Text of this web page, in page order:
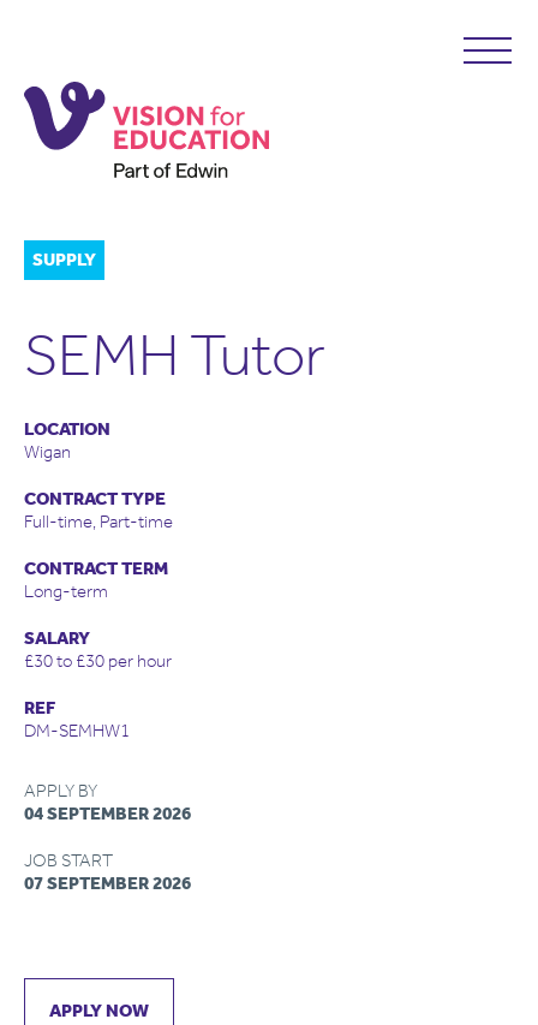
SUPPLY
SEMH Tutor
LOCATION
Wigan
CONTRACT TYPE
Full-time, Part-time
CONTRACT TERM
Long-term
SALARY
£30 to £30 per hour
REF
DM-SEMHW1
APPLY BY
04 SEPTEMBER 2026
JOB START
07 SEPTEMBER 2026
APPLY NOW